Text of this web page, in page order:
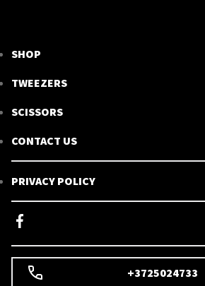
+3725024733
SHOP
TWEEZERS
SCISSORS
CONTACT US
PRIVACY POLICY